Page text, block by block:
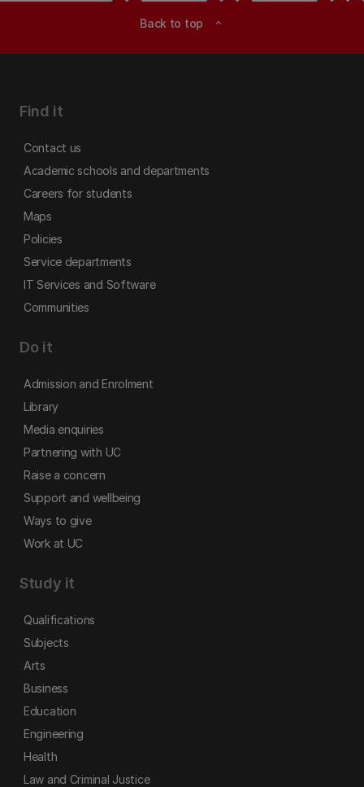
Back to top expand_less
Find it
Contact us
Academic schools and departments
Careers for students
Maps
Policies
Service departments
IT Services and Software
Communities
Do it
Admission and Enrolment
Library
Media enquiries
Partnering with UC
Raise a concern
Support and wellbeing
Ways to give
Work at UC
Study it
Qualifications
Subjects
Arts
Business
Education
Engineering
Health
Law and Criminal Justice